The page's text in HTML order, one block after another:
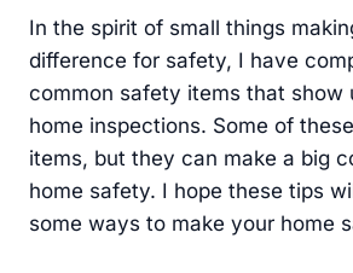
In the spirit of small things
difference for safety, I have
common safety items that show
home inspections. Some of
items, but they can make a big
home safety. I hope these tips
some ways to make your home